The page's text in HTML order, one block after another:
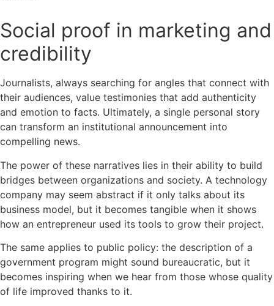
Social proof in marketing and
credibility
Journalists, always searching for angles that connect with
their audiences, value testimonies that add authenticity
and emotion to facts. Ultimately, a single personal story
can transform an institutional announcement into
compelling news.
The power of these narratives lies in their ability to build
bridges between organizations and society. A technology
company may seem abstract if it only talks about its
business model, but it becomes tangible when it shows
how an entrepreneur used its tools to grow their project.
The same applies to public policy: the description of a
government program might sound bureaucratic, but it
becomes inspiring when we hear from those whose quality
of life improved thanks to it.